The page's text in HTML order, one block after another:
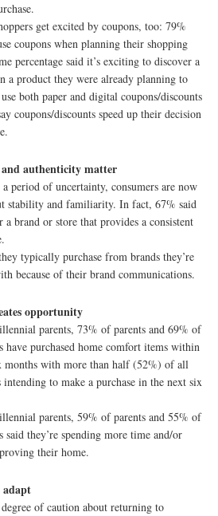
get excited by coupons, too: 79%
coupons when planning their shopping
percentage said it’s exciting to discover a
a product they were already planning to
both paper and digital coupons/discounts
coupons/discounts speed up their decision
authenticity matter
period of uncertainty, consumers are now
stability and familiarity. In fact, 67% said
a brand or store that provides a consistent
typically purchase from brands they’re
because of their brand communications.
opportunity
parents, 73% of parents and 69% of
have purchased home comfort items within
months with more than half (52%) of all
intending to make a purchase in the next six
parents, 59% of parents and 55% of
said they’re spending more time and/or
their home.
adapt
of caution about returning to